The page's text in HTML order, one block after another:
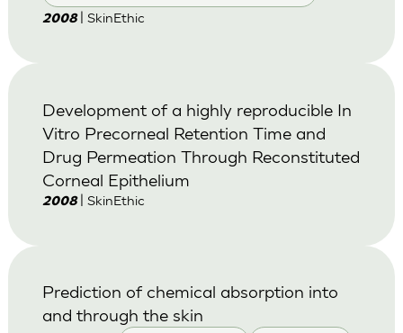
2008 | SkinEthic
Development of a highly reproducible In
Vitro Precorneal Retention Time and
Drug Permeation Through Reconstituted
Corneal Epithelium
2008 | SkinEthic
Prediction of chemical absorption into
and through the skin